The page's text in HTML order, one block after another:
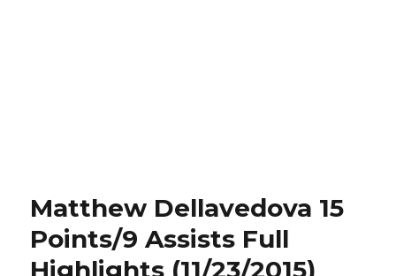
Matthew Dellavedova 15
Points/9 Assists Full